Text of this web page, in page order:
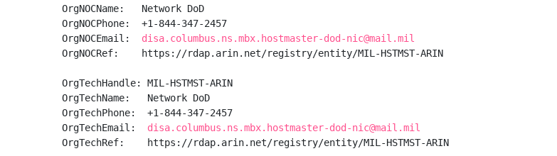
OrgNOCName:   Network DoD
OrgNOCPhone:  +1-844-347-2457
OrgNOCEmail: disa.columbus.ns.mbx.hostmaster-dod-nic@mail.mil
OrgNOCRef:    https://rdap.arin.net/registry/entity/MIL-HSTMST-ARIN
OrgTechHandle: MIL-HSTMST-ARIN
OrgTechName:   Network DoD
OrgTechPhone:  +1-844-347-2457
OrgTechEmail: disa.columbus.ns.mbx.hostmaster-dod-nic@mail.mil
OrgTechRef:    https://rdap.arin.net/registry/entity/MIL-HSTMST-ARIN